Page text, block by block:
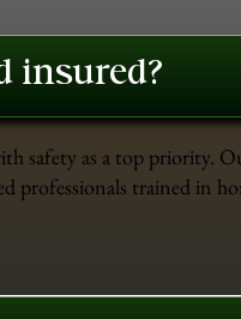
insured?
safety as a top priority.
professionals trained in